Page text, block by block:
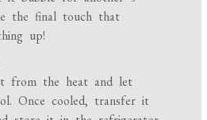
the final touch that
up!
from the heat and let
Once cooled, transfer it